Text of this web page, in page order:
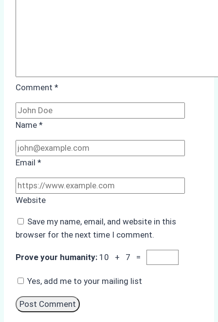
Comment *
Name *
Email *
Website
Save my name, email, and website in this
browser for the next time I comment.
Prove your humanity: 10 + 7 =
Yes, add me to your mailing list